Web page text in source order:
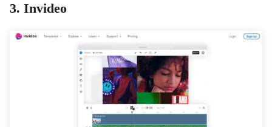
3. Invideo